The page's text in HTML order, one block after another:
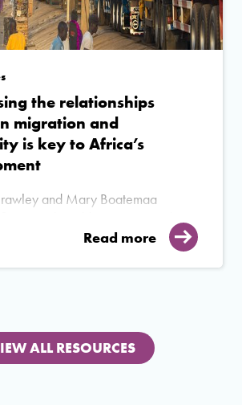
the relationships
migration and
is key to Africa’s
and Mary Boatemaa
any discussion on migration in
Read more
ALL RESOURCES